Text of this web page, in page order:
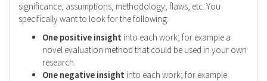
significance, assumptions, methodology, flaws, etc. You
specifically want to look for the following:
One positive insight into each work; for example a
novel evaluation method that could be used in your own
research.
One negative insight into each work; for example